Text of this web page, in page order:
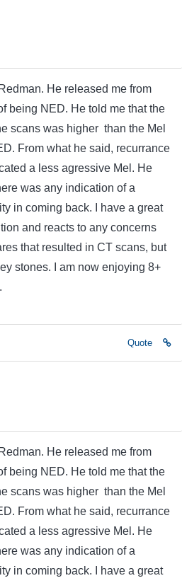
He released me from
being NED. He told me that the
scans was higher than the Mel
From what he said, recurrance
a less agressive Mel. He
was any indication of a
in coming back. I have a great
and reacts to any concerns
that resulted in CT scans, but
stones. I am now enjoying 8+
Quote
He released me from
being NED. He told me that the
scans was higher than the Mel
From what he said, recurrance
a less agressive Mel. He
was any indication of a
in coming back. I have a great